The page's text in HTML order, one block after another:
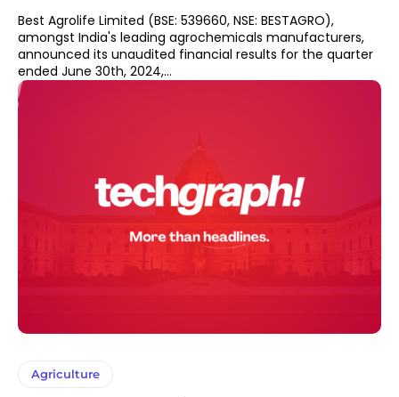
Best Agrolife Limited (BSE: 539660, NSE: BESTAGRO),
amongst India's leading agrochemicals manufacturers,
announced its unaudited financial results for the quarter
ended June 30th, 2024,...
Agriculture